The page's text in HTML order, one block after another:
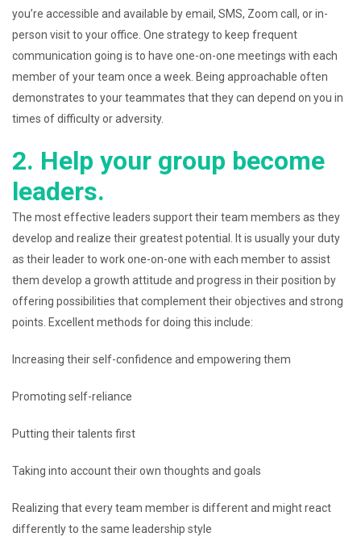
you’re accessible and available by email, SMS, Zoom call, or in-
person visit to your office. One strategy to keep frequent
communication going is to have one-on-one meetings with each
member of your team once a week. Being approachable often
demonstrates to your teammates that they can depend on you in
times of difficulty or adversity.
2. Help your group become
leaders.
The most effective leaders support their team members as they
develop and realize their greatest potential. It is usually your duty
as their leader to work one-on-one with each member to assist
them develop a growth attitude and progress in their position by
offering possibilities that complement their objectives and strong
points. Excellent methods for doing this include:
Increasing their self-confidence and empowering them
Promoting self-reliance
Putting their talents first
Taking into account their own thoughts and goals
Realizing that every team member is different and might react
differently to the same leadership style